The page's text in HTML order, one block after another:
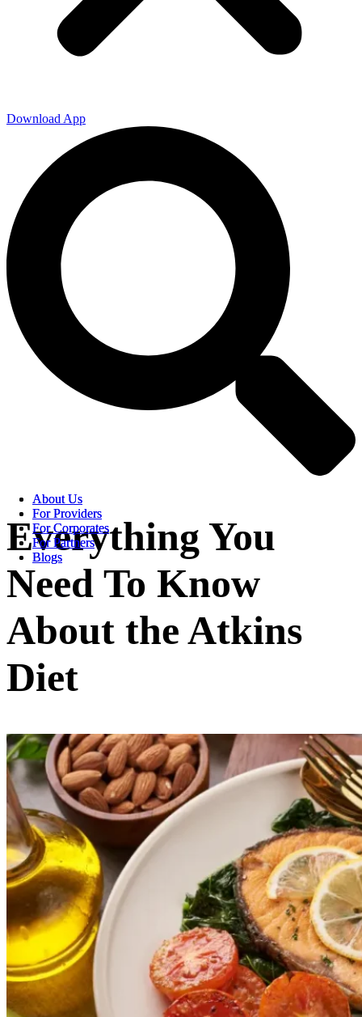
About Us
For Providers
For Corporates
For Partners
Blogs
About Us
For Providers
For Corporates
For Partners
Blogs
Download App
Everything You
Need To Know
About the Atkins
Diet